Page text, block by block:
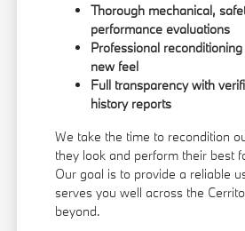
Thorough mechanical,
performance evaluations
Professional
new feel
Full transparency with
history reports
We take the time to recondition
they look and perform their best
Our goal is to provide a reliable
serves you well across the
beyond.